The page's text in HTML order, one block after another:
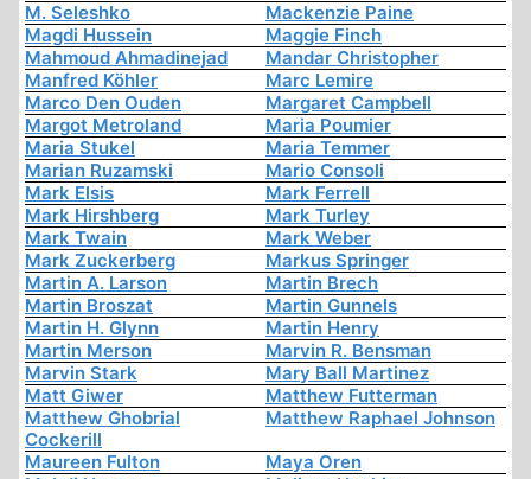
M. Seleshko
Mackenzie Paine
Magdi Hussein
Maggie Finch
Mahmoud Ahmadinejad
Mandar Christopher
Manfred Köhler
Marc Lemire
Marco Den Ouden
Margaret Campbell
Margot Metroland
Maria Poumier
Maria Stukel
Maria Temmer
Marian Ruzamski
Mario Consoli
Mark Elsis
Mark Ferrell
Mark Hirshberg
Mark Turley
Mark Twain
Mark Weber
Mark Zuckerberg
Markus Springer
Martin A. Larson
Martin Brech
Martin Broszat
Martin Gunnels
Martin H. Glynn
Martin Henry
Martin Merson
Marvin R. Bensman
Marvin Stark
Mary Ball Martinez
Matt Giwer
Matthew Futterman
Matthew Ghobrial
Cockerill
Matthew Raphael Johnson
Maureen Fulton
Maya Oren